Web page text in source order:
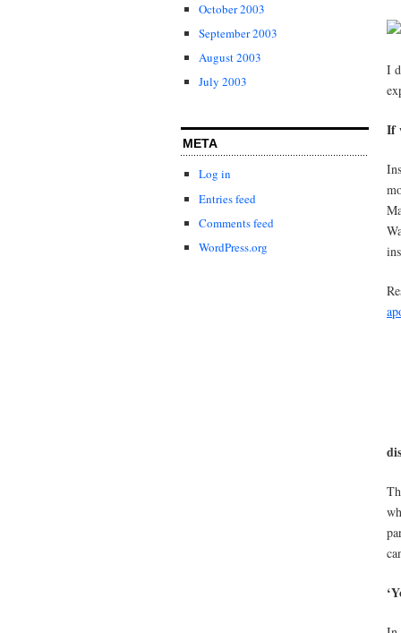
October 2003
September 2003
August 2003
July 2003
META
Log in
Entries feed
Comments feed
WordPress.org
I
If